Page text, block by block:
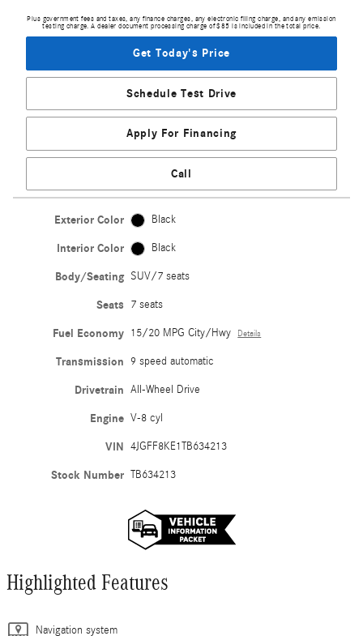
Plus government fees and taxes, any finance charges, any electronic filing charge, and any emission
testing charge. A dealer document processing charge of $85 is included in the total price.
Get Today's Price
Schedule Test Drive
Apply For Financing
Call
Exterior Color Black
Interior Color Black
Body/Seating SUV/7 seats
Seats 7 seats
Fuel Economy 15/20 MPG City/Hwy Details
Transmission 9 speed automatic
Drivetrain All-Wheel Drive
Engine V-8 cyl
VIN 4JGFF8KE1TB634213
Stock Number TB634213
Highlighted Features
Navigation system